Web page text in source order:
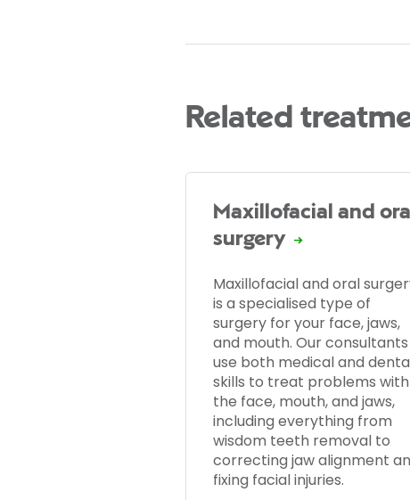
Related
Maxillofacial and oral
surgery
Maxillofacial and oral
is a specialised type of
surgery for your face, jaws,
and mouth. Our consultants
use both medical and
skills to treat problems with
the face, mouth, and jaws,
including everything from
wisdom teeth removal to
correcting jaw alignment
fixing facial injuries.